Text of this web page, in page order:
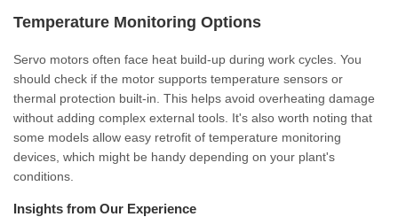
Temperature Monitoring Options
Servo motors often face heat build-up during work cycles. You
should check if the motor supports temperature sensors or
thermal protection built-in. This helps avoid overheating damage
without adding complex external tools. It's also worth noting that
some models allow easy retrofit of temperature monitoring
devices, which might be handy depending on your plant's
conditions.
Insights from Our Experience